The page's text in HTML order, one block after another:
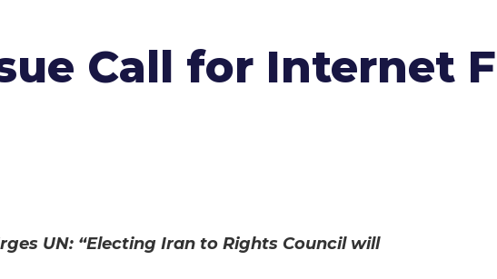
Call for Internet
UN: “Electing Iran to Rights Council will